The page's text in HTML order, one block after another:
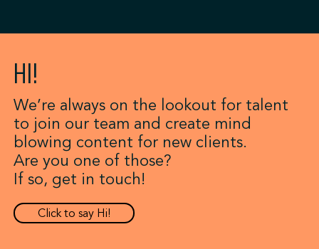
HI!
We’re always on the lookout for talent
to join our team and create mind
blowing content for new clients.
Are you one of those?
If so, get in touch!
Click to say Hi!